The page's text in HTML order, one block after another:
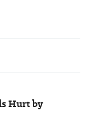
Hurt by